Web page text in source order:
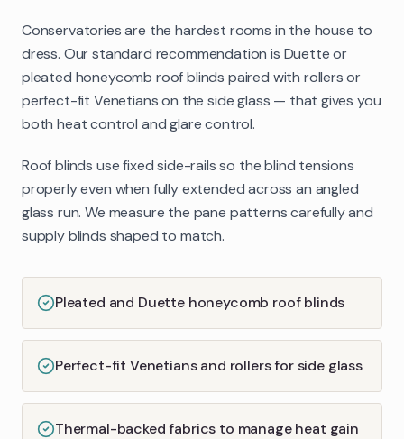
Conservatories are the hardest rooms in the house to
dress. Our standard recommendation is Duette or
pleated honeycomb roof blinds paired with rollers or
perfect-fit Venetians on the side glass — that gives you
both heat control and glare control.
Roof blinds use fixed side-rails so the blind tensions
properly even when fully extended across an angled
glass run. We measure the pane patterns carefully and
supply blinds shaped to match.
Pleated and Duette honeycomb roof blinds
Perfect-fit Venetians and rollers for side glass
Thermal-backed fabrics to manage heat gain